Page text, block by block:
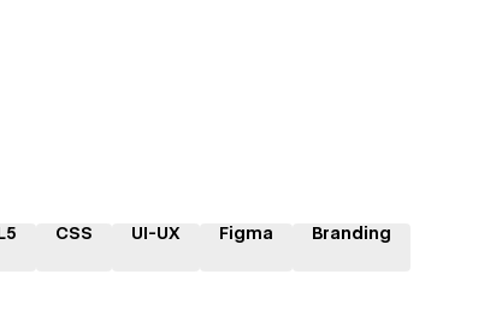
CSS UI-UX Figma Branding